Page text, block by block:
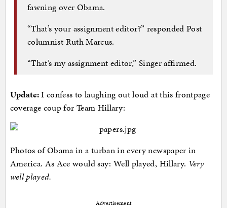
fawning over Obama.
“That’s your assignment editor?” responded Post
columnist Ruth Marcus.
“That’s my assignment editor,” Singer affirmed.
Update:I confess to laughing out loud at this frontpage
coverage coup for Team Hillary:
Photos of Obama in a turban in every newspaper in
America. As Ace would say: Well played, Hillary. Very
well played.
Advertisement